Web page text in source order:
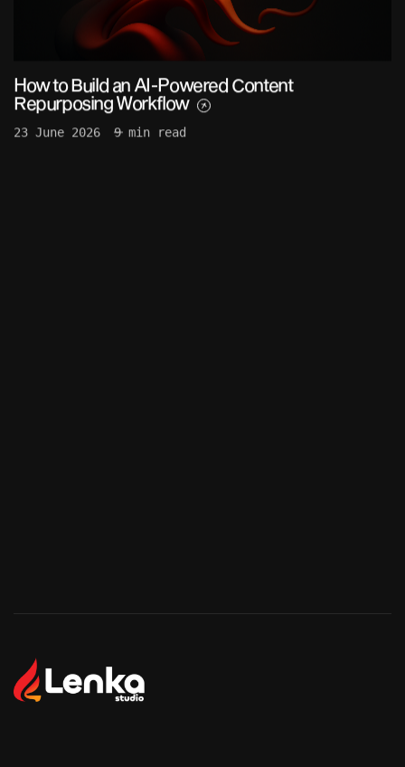
How to Build an AI-Powered Content
Repurposing Workflow
23 June 2026 9 min read